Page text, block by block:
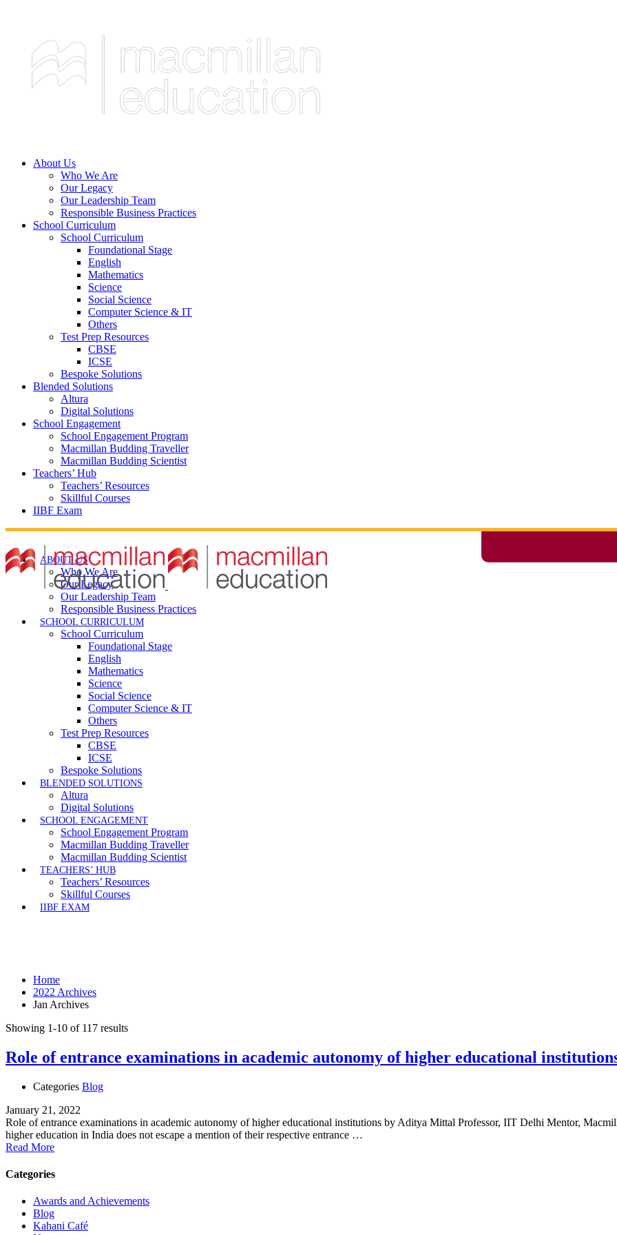
About Us
Who We Are
Our Legacy
Our Leadership Team
Responsible Business Practices
School Curriculum
School Curriculum
Foundational Stage
English
Mathematics
Science
Social Science
Computer Science & IT
Others
Test Prep Resources
CBSE
ICSE
Bespoke Solutions
Blended Solutions
Altura
Digital Solutions
School Engagement
School Engagement Program
Macmillan Budding Traveller
Macmillan Budding Scientist
Teachers’ Hub
Teachers’ Resources
Skillful Courses
IIBF Exam
ABOUT US
Who We Are
Our Legacy
Our Leadership Team
Responsible Business Practices
SCHOOL CURRICULUM
School Curriculum
Foundational Stage
English
Mathematics
Science
Social Science
Computer Science & IT
Others
Test Prep Resources
CBSE
ICSE
Bespoke Solutions
BLENDED SOLUTIONS
Altura
Digital Solutions
SCHOOL ENGAGEMENT
School Engagement Program
Macmillan Budding Traveller
Macmillan Budding Scientist
TEACHERS’ HUB
Teachers’ Resources
Skillful Courses
IIBF EXAM
Home
2022 Archives
Jan Archives
Showing 1-10 of 117 results
Role of entrance examinations in academic autonomy of higher educational
Categories Blog
January 21, 2022
Role of entrance examinations in academic autonomy of higher educational institutions by Aditya Mittal Professor, IIT Delhi Mentor,
higher education in India does not escape a mention of their respective entrance …
Read More
Categories
Awards and Achievements
Blog
Kahani Café